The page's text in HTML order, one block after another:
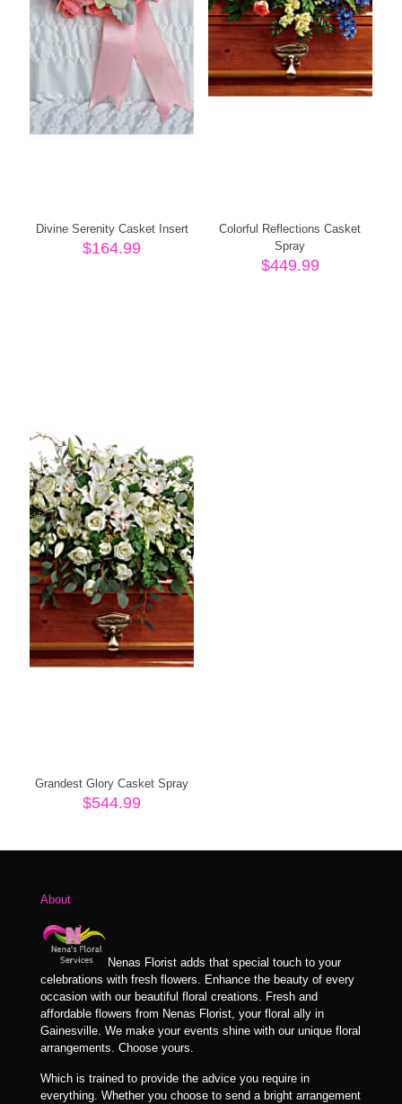
Divine Serenity Casket Insert
$164.99
Colorful Reflections Casket
Spray
$449.99
Grandest Glory Casket Spray
$544.99
About
Nenas Florist adds that special touch to your
celebrations with fresh flowers. Enhance the beauty of every
occasion with our beautiful floral creations. Fresh and
affordable flowers from Nenas Florist, your floral ally in
Gainesville. We make your events shine with our unique floral
arrangements. Choose yours.
Which is trained to provide the advice you require in
everything. Whether you choose to send a bright arrangement